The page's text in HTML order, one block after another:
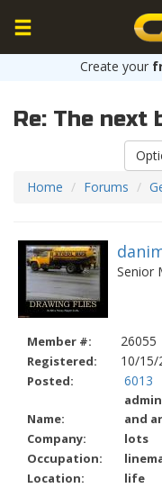
Create your
Re: The
Home
Forums
Senior
Member #: 26055
Registered: 10/15/
Posted: 6013
Name:
and
Company:
lots
Occupation:
Location:
life